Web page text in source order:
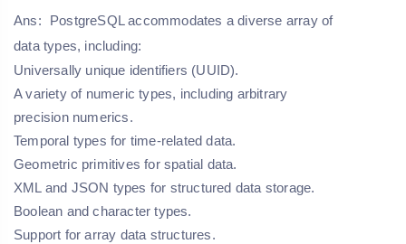
Ans:
PostgreSQL accommodates a diverse array of
data types, including:
Universally unique identifiers (UUID).
A variety of numeric types, including arbitrary
precision numerics.
Temporal types for time-related data.
Geometric primitives for spatial data.
XML and JSON types for structured data storage.
Boolean and character types.
Support for array data structures.